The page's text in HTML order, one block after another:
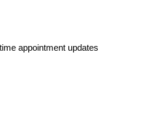
appointment updates